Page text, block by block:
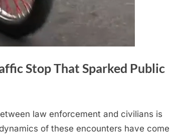
Stop That Sparked Public
law enforcement and civilians is
of these encounters have come